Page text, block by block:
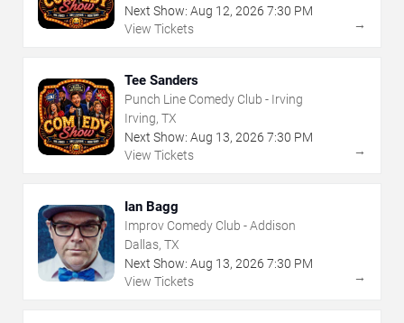
Next Show: Aug 12, 2026 7:30 PM
View Tickets
→
Tee Sanders
Punch Line Comedy Club - Irving
Irving, TX
Next Show: Aug 13, 2026 7:30 PM
View Tickets
→
Ian Bagg
Improv Comedy Club - Addison
Dallas, TX
Next Show: Aug 13, 2026 7:30 PM
View Tickets
→